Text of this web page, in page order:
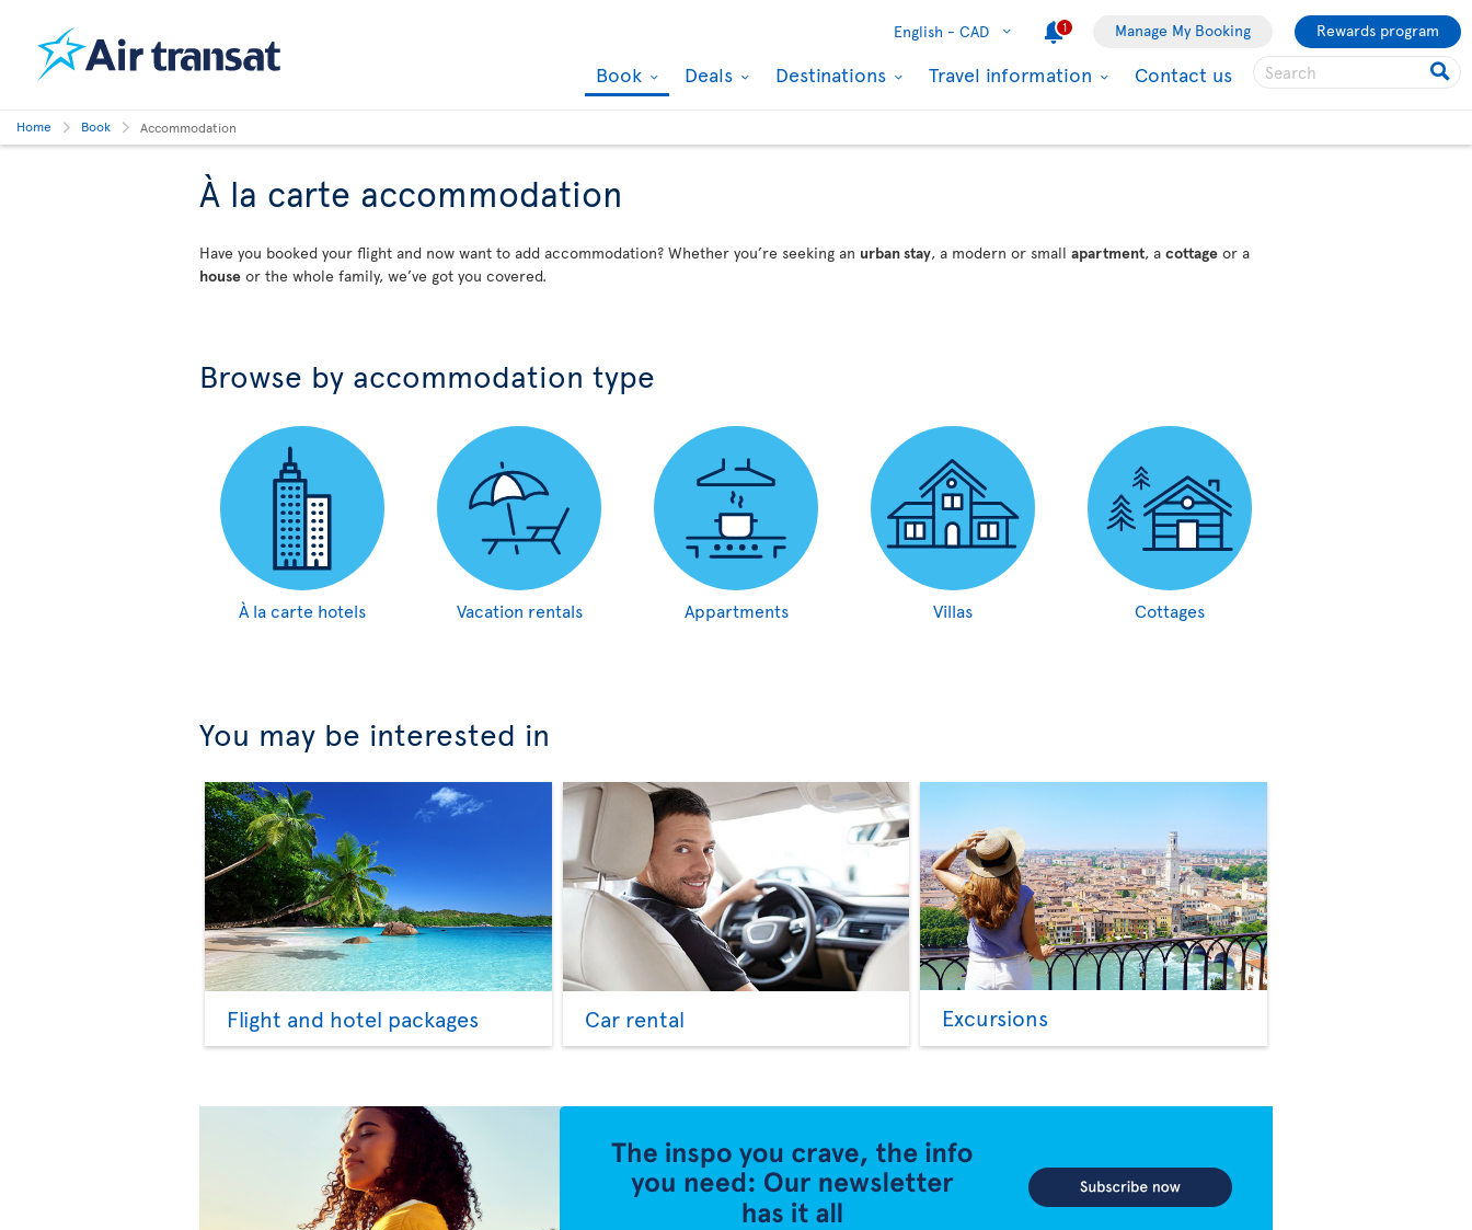
English - CAD 1 Manage My Booking Rewards program
Book Deals Destinations Travel information Contact us
Home Book Accommodation
À la carte accommodation
Have you booked your flight and now want to add accommodation? Whether you’re seeking an urban stay, a modern or small apartment, a cottage or a
house or the whole family, we’ve got you covered.
Browse by accommodation type
À la carte hotels Vacation rentals Appartments Villas Cottages
You may be interested in
Flight and hotel packages Car rental Excursions